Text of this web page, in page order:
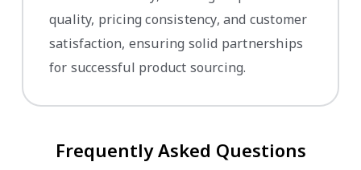
quality, pricing consistency, and customer
satisfaction, ensuring solid partnerships
for successful product sourcing.
Frequently Asked Questions